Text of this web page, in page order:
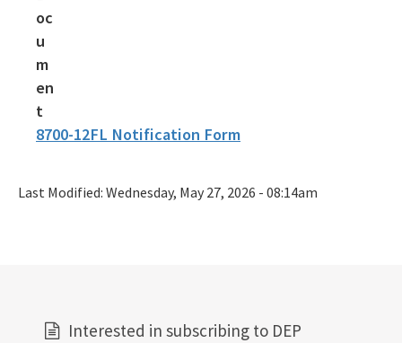
8700-12FL Notification Form
Last Modified: Wednesday, May 27, 2026 - 08:14am
Interested in subscribing to DEP